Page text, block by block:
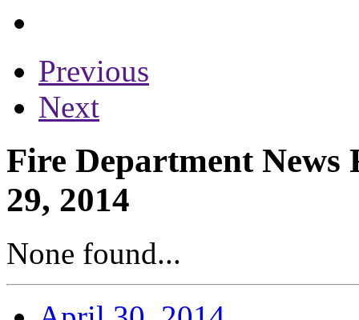
Previous
Next
Fire Department News
29, 2014
None found...